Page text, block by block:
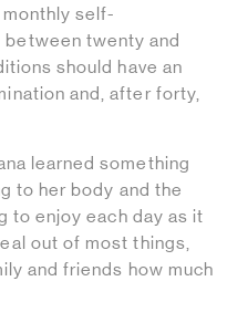
self-
between twenty and
should have an
and, after forty,
learned something
to her body and the
to enjoy each day as it
out of most things,
and friends how much